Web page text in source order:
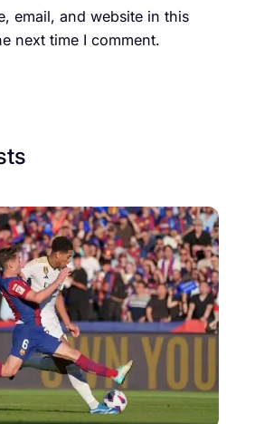
email, and website in this
next time I comment.